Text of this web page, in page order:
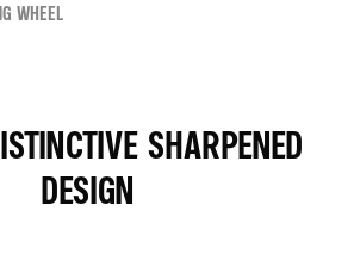
WHEEL
SHARPENED
DESIGN